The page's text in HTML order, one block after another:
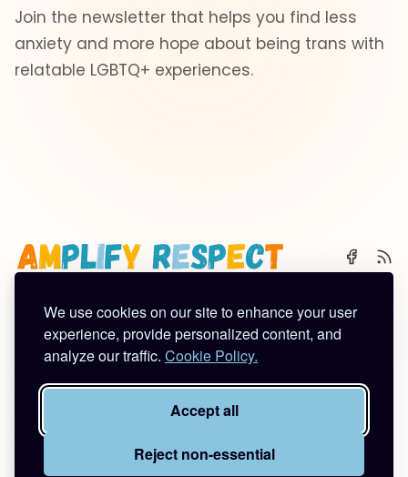
We use cookies on our site to enhance your user
experience, provide personalized content, and
analyze our traffic. Cookie Policy.
Accept all
Reject non-essential
Join the newsletter that helps you find less
anxiety and more hope about being trans with
relatable LGBTQ+ experiences.
🌈 Start Here ✨ About
🪿 All Posts
Subscribe
Contact
Work With Me
Privacy Policy
Terms of Service
©2026